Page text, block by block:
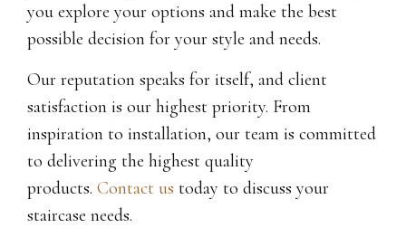
you explore your options and make the best
possible decision for your style and needs.
Our reputation speaks for itself, and client
satisfaction is our highest priority. From
inspiration to installation, our team is committed
to delivering the highest quality
products. Contact us today to discuss your
staircase needs.